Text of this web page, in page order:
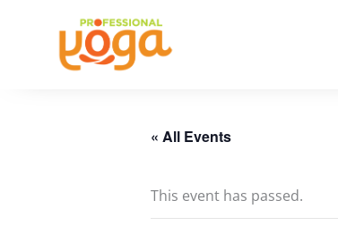
« All Events
This event has passed.